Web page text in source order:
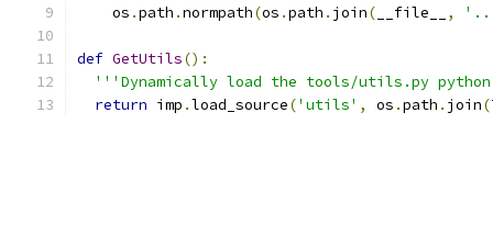
    os
.path .normpath(os .path . join( __file__ ,
def GetUtils():
'''Dynamically load the tools/utils.py
return imp .load_source('utils' , os .path . join(